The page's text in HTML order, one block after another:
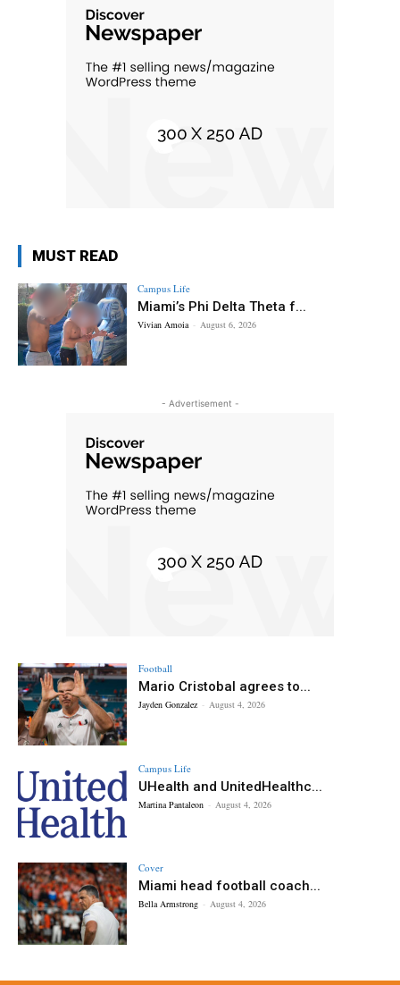
MUST READ
Campus Life
Miami’s Phi Delta Theta f...
Vivian Amoia - August 6, 2026
- Advertisement -
Football
Mario Cristobal agrees to...
Jayden Gonzalez - August 4, 2026
Campus Life
UHealth and UnitedHealthc...
Martina Pantaleon - August 4, 2026
Cover
Miami head football coach...
Bella Armstrong - August 4, 2026